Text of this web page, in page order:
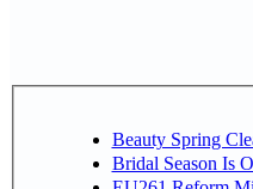
Beauty Spring
Bridal Season Is